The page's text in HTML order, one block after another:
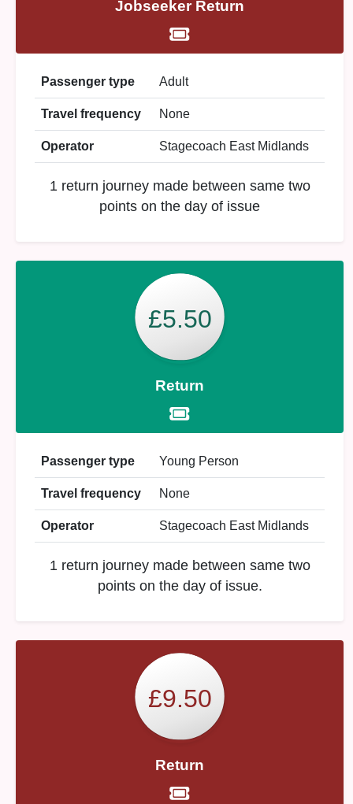
Jobseeker Return
Passenger type Adult
Travel frequency None
Operator Stagecoach East Midlands
1 return journey made between same two
points on the day of issue
£5.50
Return
Passenger type Young Person
Travel frequency None
Operator Stagecoach East Midlands
1 return journey made between same two
points on the day of issue.
£9.50
Return